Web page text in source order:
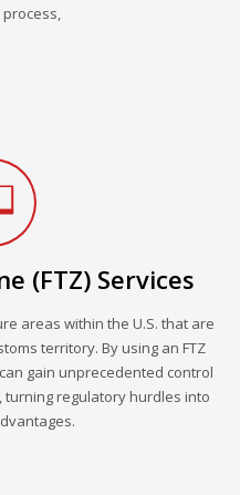
(FTZ) Services
areas within the U.S. that are
territory. By using an FTZ
gain unprecedented control
regulatory hurdles into